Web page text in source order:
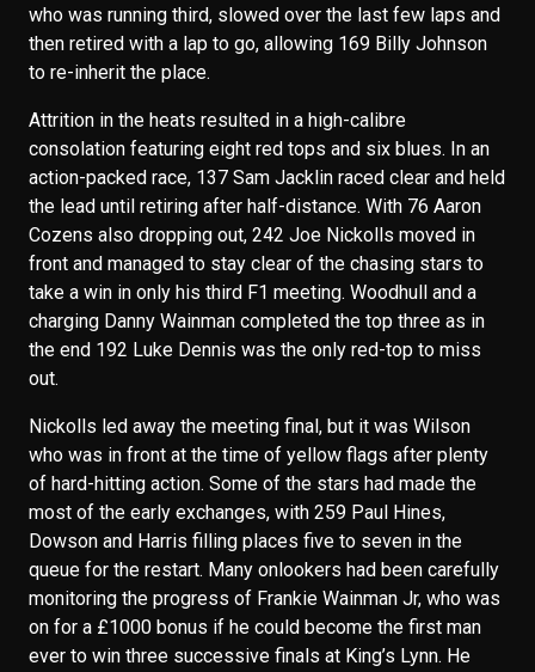
who was running third, slowed over the last few laps and
then retired with a lap to go, allowing 169 Billy Johnson
to re-inherit the place.
Attrition in the heats resulted in a high-calibre
consolation featuring eight red tops and six blues. In an
action-packed race, 137 Sam Jacklin raced clear and held
the lead until retiring after half-distance. With 76 Aaron
Cozens also dropping out, 242 Joe Nickolls moved in
front and managed to stay clear of the chasing stars to
take a win in only his third F1 meeting. Woodhull and a
charging Danny Wainman completed the top three as in
the end 192 Luke Dennis was the only red-top to miss
out.
Nickolls led away the meeting final, but it was Wilson
who was in front at the time of yellow flags after plenty
of hard-hitting action. Some of the stars had made the
most of the early exchanges, with 259 Paul Hines,
Dowson and Harris filling places five to seven in the
queue for the restart. Many onlookers had been carefully
monitoring the progress of Frankie Wainman Jr, who was
on for a £1000 bonus if he could become the first man
ever to win three successive finals at King’s Lynn. He